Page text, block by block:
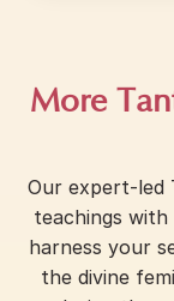
More
Our expert-led
teachings
harness your
the divine